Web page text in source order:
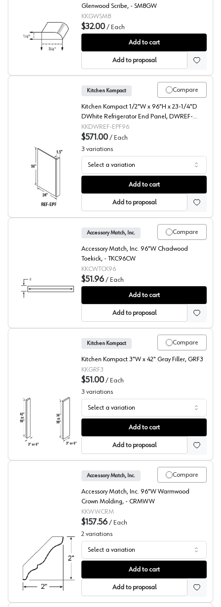
Glenwood Beech Scribe
Glenwood Scribe, - SM8GW
KKGWSM8
$32.00 / Each
Add to cart
Add to proposal
DWhite Beech Refrigerator End Panel
Compare
Kitchen Kompact
Kitchen Kompact 1/2"W x 96"H x 23-1/4"D
DWhite Refrigerator End Panel, DWREF-
EPF96
KKDWREF-EPF96
$571.00 / Each
3 variations
Select a variation
Add to cart
Add to proposal
Glenwood Beech Toekick
Compare
Accessory Match, Inc.
Accessory Match, Inc. 96"W Chadwood
Toekick, - TKC96CW
KKCWTCK96
$51.96 / Each
Add to cart
Add to proposal
Filler
Compare
Kitchen Kompact
Kitchen Kompact 3"W x 42" Gray Filler, GRF3
KKGRF3
$51.00 / Each
3 variations
Select a variation
Add to cart
Add to proposal
Warmwood Beech Crown Molding
Compare
Accessory Match, Inc.
Accessory Match, Inc. 96"W Warmwood
Crown Molding, - CRMWW
KKWWCRM
$157.56 / Each
2 variations
Select a variation
Add to cart
Add to proposal